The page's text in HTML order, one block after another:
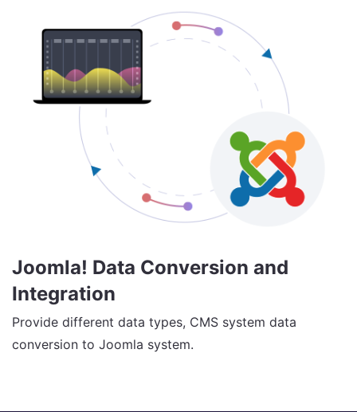
Joomla! Data Conversion and
Integration
Provide different data types, CMS system data
conversion to Joomla system.